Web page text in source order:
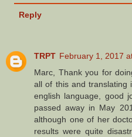
Reply
TRPT February 1, 2017
Marc, Thank you for
all of this and translating
english language, good
passed away in May
although one of her
results were quite